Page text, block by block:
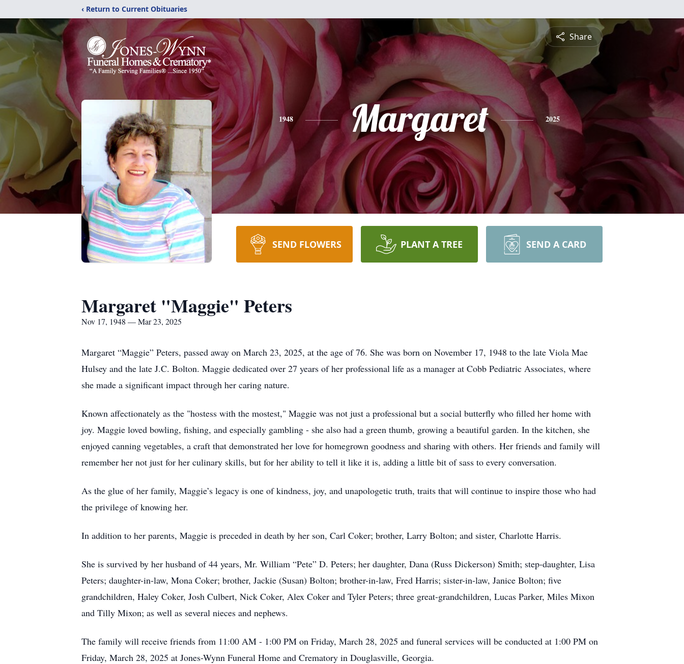
‹ Return to Current Obituaries
Share
1948 Margaret 2025
SEND FLOWERS PLANT A TREE SEND A CARD
Margaret "Maggie" Peters
Nov 17, 1948 — Mar 23, 2025
Margaret “Maggie” Peters, passed away on March 23, 2025, at the age of 76. She was born on November 17, 1948 to the late Viola Mae
Hulsey and the late J.C. Bolton. Maggie dedicated over 27 years of her professional life as a manager at Cobb Pediatric Associates, where
she made a significant impact through her caring nature.
Known affectionately as the "hostess with the mostest," Maggie was not just a professional but a social butterfly who filled her home with
joy. Maggie loved bowling, fishing, and especially gambling - she also had a green thumb, growing a beautiful garden. In the kitchen, she
enjoyed canning vegetables, a craft that demonstrated her love for homegrown goodness and sharing with others. Her friends and family will
remember her not just for her culinary skills, but for her ability to tell it like it is, adding a little bit of sass to every conversation.
As the glue of her family, Maggie’s legacy is one of kindness, joy, and unapologetic truth, traits that will continue to inspire those who had
the privilege of knowing her.
In addition to her parents, Maggie is preceded in death by her son, Carl Coker; brother, Larry Bolton; and sister, Charlotte Harris.
She is survived by her husband of 44 years, Mr. William “Pete” D. Peters; her daughter, Dana (Russ Dickerson) Smith; step-daughter, Lisa
Peters; daughter-in-law, Mona Coker; brother, Jackie (Susan) Bolton; brother-in-law, Fred Harris; sister-in-law, Janice Bolton; five
grandchildren, Haley Coker, Josh Culbert, Nick Coker, Alex Coker and Tyler Peters; three great-grandchildren, Lucas Parker, Miles Mixon
and Tilly Mixon; as well as several nieces and nephews.
The family will receive friends from 11:00 AM - 1:00 PM on Friday, March 28, 2025 and funeral services will be conducted at 1:00 PM on
Friday, March 28, 2025 at Jones-Wynn Funeral Home and Crematory in Douglasville, Georgia.